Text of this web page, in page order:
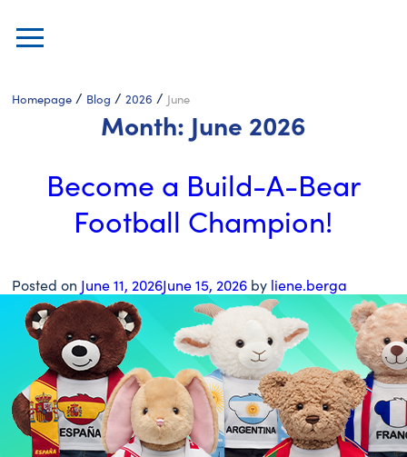
Homepage / Blog / 2026 / June
Month: June 2026
Become a Build-A-Bear
Football Champion!
Posted on June 11, 2026June 15, 2026 by liene.berga